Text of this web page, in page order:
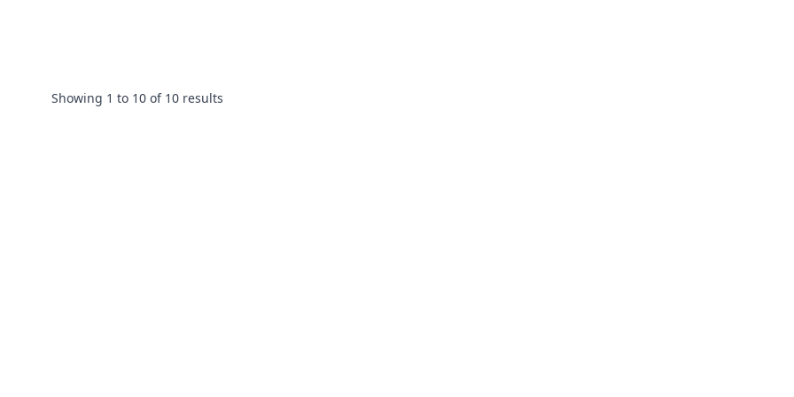
Showing 1 to 10 of 10 results